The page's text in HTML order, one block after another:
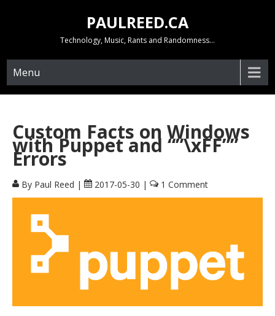
PAULREED.CA
Technology, Music, Rants and Randomness…
Menu
Custom Facts on Windows
with Puppet and “”\xFF””
Errors
By Paul Reed | 2017-05-30 | 1 Comment